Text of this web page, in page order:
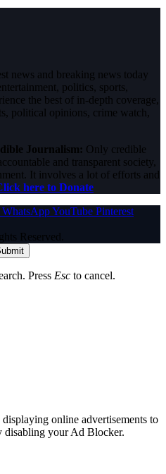
news and breaking news today
politics, sports,
the best of in-depth coverage,
political opinions, crime watch,
Journalism: Only credible
and transparent society,
It involves a lot of efforts and
here to Donate
WhatsAppYouTube Pinterest
Reserved.
Press Esc to cancel.
online advertisements to
disabling your Ad Blocker.